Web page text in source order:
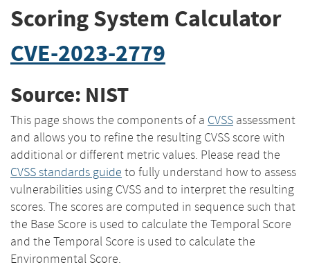
Scoring System Calculator
CVE-2023-2779
Source: NIST
This page shows the components of a CVSS assessment
and allows you to refine the resulting CVSS score with
additional or different metric values. Please read the
CVSS standards guide to fully understand how to assess
vulnerabilities using CVSS and to interpret the resulting
scores. The scores are computed in sequence such that
the Base Score is used to calculate the Temporal Score
and the Temporal Score is used to calculate the
Environmental Score.